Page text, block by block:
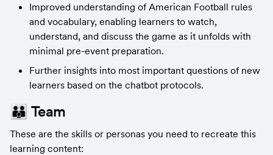
Improved understanding of American Football rules
and vocabulary, enabling learners to watch,
understand, and discuss the game as it unfolds with
minimal pre-event preparation.
Further insights into most important questions of new
learners based on the chatbot protocols.
👪 Team
These are the skills or personas you need to recreate this
learning content: